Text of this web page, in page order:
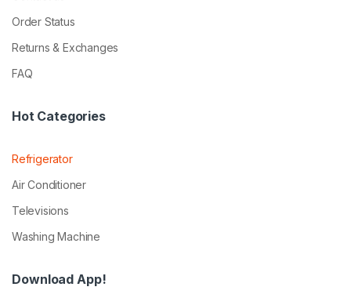
Order Status
Returns & Exchanges
FAQ
Hot Categories
Refrigerator
Air Conditioner
Televisions
Washing Machine
Download App!